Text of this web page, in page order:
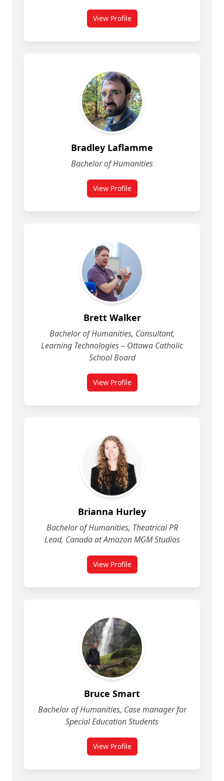
View Profilefor Arjun Arulampalam
Bradley Laflamme
Bachelor of Humanities
View Profilefor Bradley Laflamme
Brett Walker
Bachelor of Humanities, Consultant,
Learning Technologies – Ottawa Catholic
School Board
View Profilefor Brett Walker
Brianna Hurley
Bachelor of Humanities, Theatrical PR
Lead, Canada at Amazon MGM Studios
View Profilefor Brianna Hurley
Bruce Smart
Bachelor of Humanities, Case manager for
Special Education Students
View Profilefor Bruce Smart